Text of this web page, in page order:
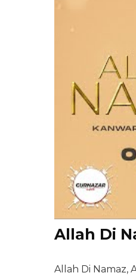
Allah Di
Allah Di Namaz,